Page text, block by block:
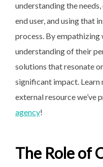
understanding the
end user, and using that
process. By empathizing
understanding of their
solutions that resonate
significant impact.
external resource we’ve
agency!
The Role of